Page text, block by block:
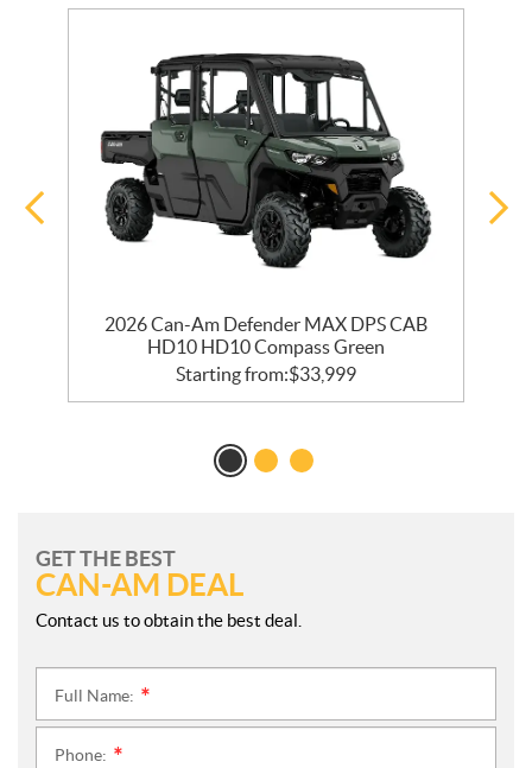
2026 Can-Am Defender MAX DPS CAB
HD10 HD10 Compass Green
Starting from:$33,999
GET THE BEST
CAN-AM DEAL
Contact us to obtain the best deal.
Full Name:
Phone: